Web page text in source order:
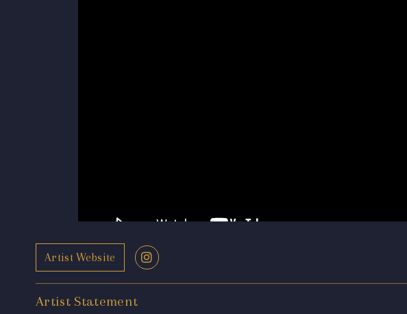
Artist Website
Artist Statement